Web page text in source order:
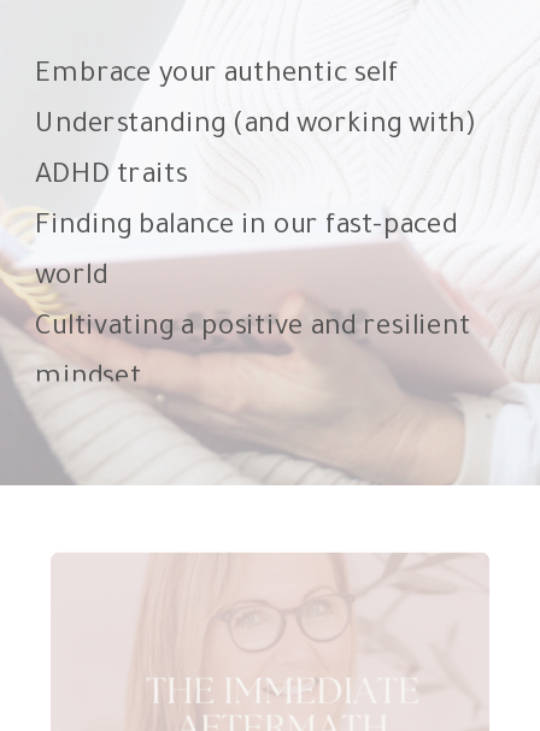
Embrace your authentic self
Understanding (and working with)
ADHD traits
Finding balance in our fast-paced
world
Cultivating a positive and resilient
mindset